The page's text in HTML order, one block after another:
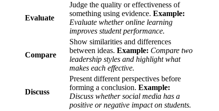
Evaluate
Judge the quality or effectiveness of
something using evidence. Example:
Evaluate whether online learning
improves student performance.
Compare
Show similarities and differences
between ideas. Example: Compare two
leadership styles and highlight what
makes each effective.
Discuss
Present different perspectives before
forming a conclusion. Example:
Discuss whether social media has a
positive or negative impact on students.